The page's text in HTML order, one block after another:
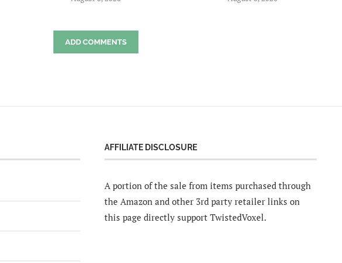
ADD COMMENTS
AFFILIATE DISCLOSURE
A portion of the sale from items purchased through
the Amazon and other 3rd party retailer links on
this page directly support TwistedVoxel.